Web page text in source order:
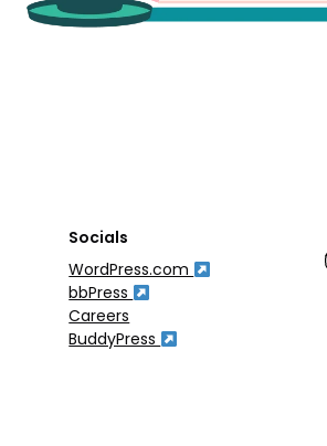
Socials
WordPress.com
bbPress
Careers
BuddyPress